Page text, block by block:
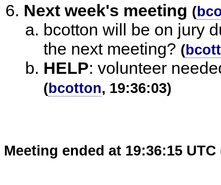
Next week's meeting (
bcotton will be on jury
the next meeting? (
HELP: volunteer
(bcotton, 19:36:03)
Meeting ended at 19:36:15 UTC